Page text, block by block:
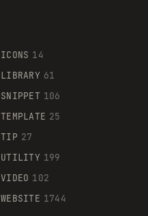
ICONS 14
LIBRARY 61
SNIPPET 106
TEMPLATE 25
TIP 27
UTILITY 199
VIDEO 102
WEBSITE 1744